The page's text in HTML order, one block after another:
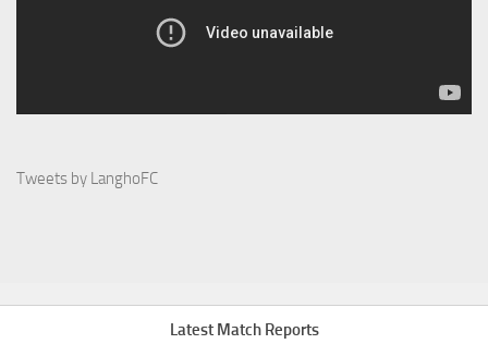
Tweets by LanghoFC
Latest Match Reports